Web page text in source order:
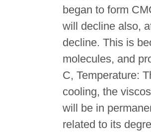
began to form
will decline also,
decline. This is
molecules, and
C, Temperature:
cooling, the
will be in
related to its